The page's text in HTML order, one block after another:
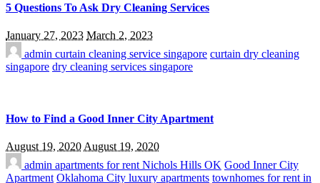
5 Questions To Ask Dry Cleaning Services
January 27, 2023 March 2, 2023
admin curtain cleaning service singapore curtain dry cleaning
singapore dry cleaning services singapore
How to Find a Good Inner City Apartment
August 19, 2020August 19, 2020
admin apartments for rent Nichols Hills OK Good Inner City
Apartment Oklahoma City luxury apartments townhomes for rent in